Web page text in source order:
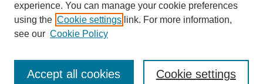
SEARCH
Enter search terms:
experience. You can manage your cookie preferences
using the Cookie settings link. For more information,
see our Cookie Policy
Cookie settings
Accept all cookies